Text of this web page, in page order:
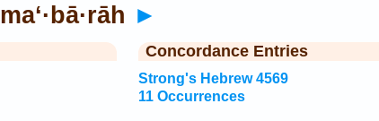
ma‘·bā·rāh ►
Concordance Entries
Strong's Hebrew 4569
11 Occurrences